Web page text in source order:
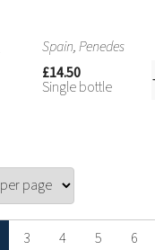
Spain, Penedes
£14.50
Single bottle
3 4 5 6